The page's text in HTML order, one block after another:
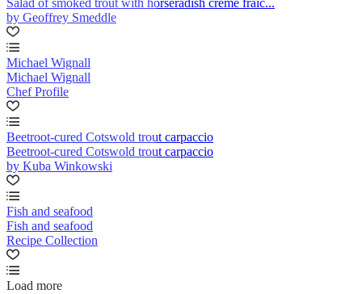
Salad of smoked trout with horseradish crème fraîc...
by Geoffrey Smeddle
Michael Wignall
Michael Wignall
Chef Profile
Beetroot-cured Cotswold trout carpaccio
Beetroot-cured Cotswold trout carpaccio
by Kuba Winkowski
Fish and seafood
Fish and seafood
Recipe Collection
Load more